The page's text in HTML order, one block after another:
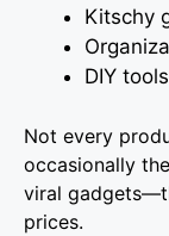
Kitschy
DIY
Not every
occasionally
viral
prices.